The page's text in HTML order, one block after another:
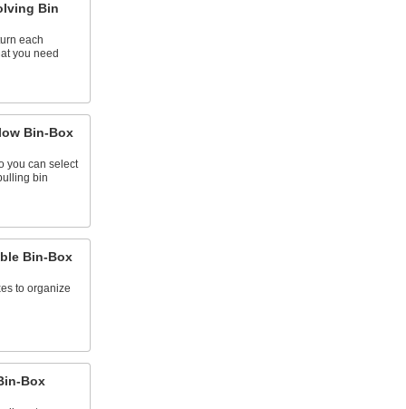
Bin
each
you need
Bin-Box
you can select
bin
Bin-Box
to organize
Box